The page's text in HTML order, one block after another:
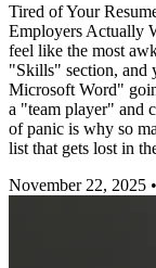
Tired of Your
Employers Actually
feel like the most
"Skills" section, and
Microsoft Word"
a "team player" and
of panic is why so
list that gets lost in
November 22, 2025 •